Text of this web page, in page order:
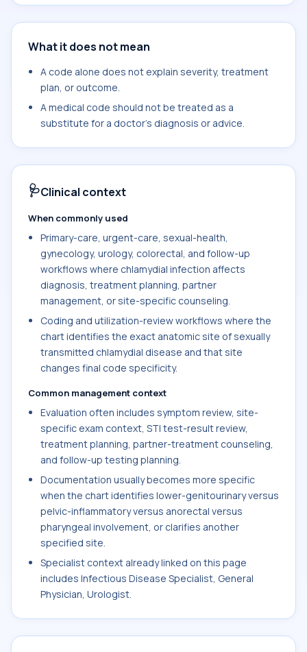
What it does not mean
A code alone does not explain severity, treatment
plan, or outcome.
A medical code should not be treated as a
substitute for a doctor's diagnosis or advice.
🩺Clinical context
When commonly used
Primary-care, urgent-care, sexual-health,
gynecology, urology, colorectal, and follow-up
workflows where chlamydial infection affects
diagnosis, treatment planning, partner
management, or site-specific counseling.
Coding and utilization-review workflows where the
chart identifies the exact anatomic site of sexually
transmitted chlamydial disease and that site
changes final code specificity.
Common management context
Evaluation often includes symptom review, site-
specific exam context, STI test-result review,
treatment planning, partner-treatment counseling,
and follow-up testing planning.
Documentation usually becomes more specific
when the chart identifies lower-genitourinary versus
pelvic-inflammatory versus anorectal versus
pharyngeal involvement, or clarifies another
specified site.
Specialist context already linked on this page
includes Infectious Disease Specialist, General
Physician, Urologist.